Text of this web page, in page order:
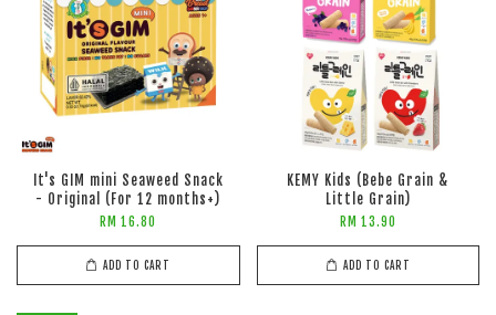
It's GIM mini Seaweed Snack
- Original (For 12 months+)
RM 16.80
ADD TO CART
KEMY Kids (Bebe Grain &
Little Grain)
RM 13.90
ADD TO CART